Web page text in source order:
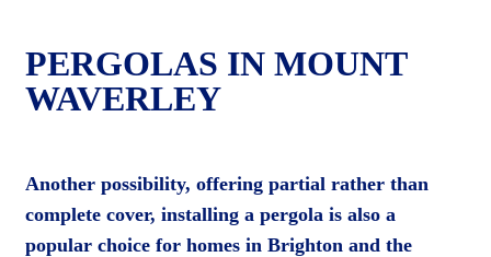
PERGOLAS IN MOUNT
WAVERLEY
Another possibility, offering partial rather than
complete cover, installing a pergola is also a
popular choice for homes in Brighton and the